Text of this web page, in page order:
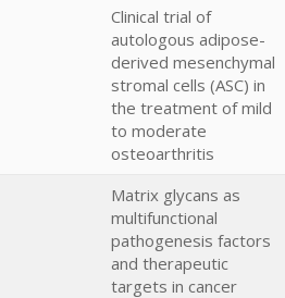
Clinical trial of
autologous adipose-
derived mesenchymal
stromal cells (ASC) in
the treatment of mild
to moderate
osteoarthritis
Matrix glycans as
multifunctional
pathogenesis factors
and therapeutic
targets in cancer